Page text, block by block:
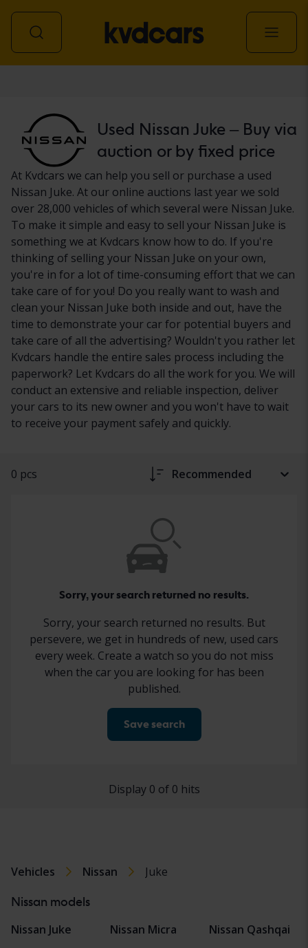
Used Nissan Juke – Buy via
auction or by fixed price
At Kvdcars we can help you sell or purchase a used
Nissan Juke. At our online auctions last year we sold
over 28,000 vehicles of which several were Nissan Juke.
To make it simple and easy to sell your Nissan Juke is
something we at Kvdcars know how to do. If you're
thinking of selling your Nissan Juke on your own,
you're in for a lot of time-consuming effort that we can
take care of for you! Do you really want to wash and
clean your Nissan Juke both inside and out, have the
time to demonstrate your car for potential buyers and
take care of all the advertising? Wouldn't you rather let
Kvdcars handle the entire sales process including the
paperwork? Let Kvdcars do all the work for you. We will
conduct an extensive and reliable inspection, deliver
your cars to its new owner and you won't have to wait
to receive your payment safely and quickly.
0 pcs Recommended
Sorry, your search returned no results.
Sorry, your search returned no results. But
persevere, we get in hundreds of new, used cars
every week. Create a watch so you do not miss
when the car you are looking for has been
published.
Save search
Display 0 of 0 hits
Vehicles Nissan Juke
Nissan models
Nissan Juke
Nissan Micra
Nissan Qashqai